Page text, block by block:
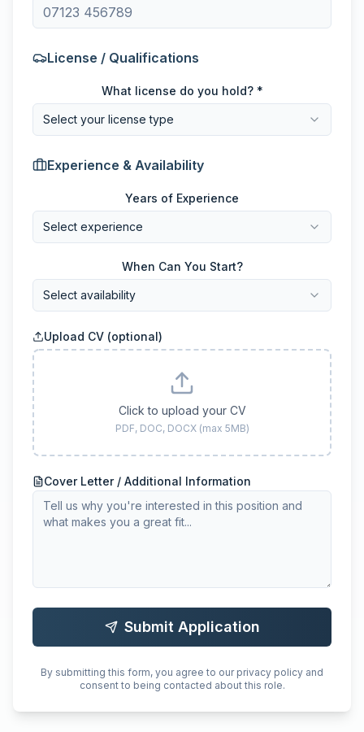
License / Qualifications
What license do you hold? *
Select your license type
Experience & Availability
Years of Experience
Select experience
When Can You Start?
Select availability
Upload CV (optional)
Click to upload your CV
PDF, DOC, DOCX (max 5MB)
Cover Letter / Additional Information
Submit Application
By submitting this form, you agree to our privacy policy and
consent to being contacted about this role.